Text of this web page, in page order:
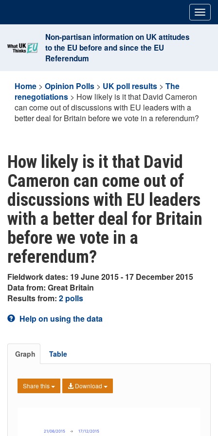
content
Non-partisan information on UK attitudes
to the EU before and since the EU
Referendum
Home > Opinion Polls > UK poll results > The
renegotiations > How likely is it that David Cameron
can come out of discussions with EU leaders with a
better deal for Britain before we vote in a referendum?
How likely is it that David
Cameron can come out of
discussions with EU leaders
with a better deal for Britain
before we vote in a
referendum?
Fieldwork dates: 19 June 2015 - 17 December 2015
Data from: Great Britain
Results from: 2 polls
Help on using the data
Graph Table
Share this Download
21/06/2015 → 17/12/2015